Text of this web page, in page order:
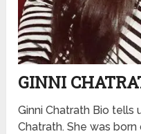
GINNI
Ginni Chatrath Bio tells
Chatrath. She was born